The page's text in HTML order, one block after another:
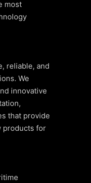
most
reliable, and
We
innovative
that provide
products for